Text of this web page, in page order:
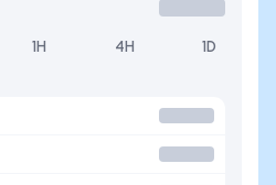
1H 4H 1D